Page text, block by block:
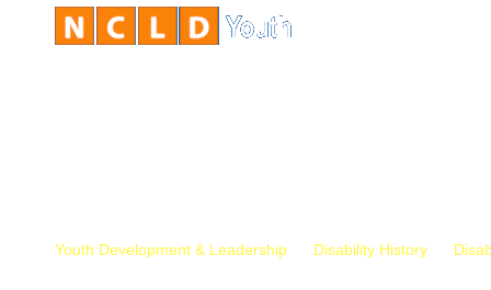
Youth Development & Leadership Disability History